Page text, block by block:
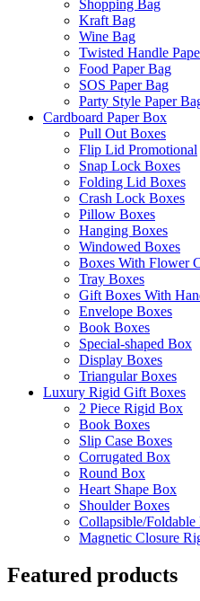
Shopping Bag
Kraft Bag
Wine Bag
Twisted Handle
Food Paper Bag
SOS Paper Bag
Party Style Paper
Cardboard Paper Box
Pull Out Boxes
Flip Lid Promotional
Snap Lock Boxes
Folding Lid Boxes
Crash Lock Boxes
Pillow Boxes
Hanging Boxes
Windowed Boxes
Boxes With Flower
Tray Boxes
Gift Boxes With
Envelope Boxes
Book Boxes
Special-shaped Box
Display Boxes
Triangular Boxes
Luxury Rigid Gift Boxes
2 Piece Rigid Box
Book Boxes
Slip Case Boxes
Corrugated Box
Round Box
Heart Shape Box
Shoulder Boxes
Collapsible/Foldable
Magnetic Closure
Featured products